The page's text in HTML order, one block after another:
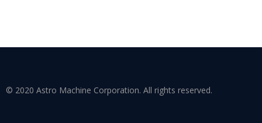
© 2020 Astro Machine Corporation. All rights reserved.